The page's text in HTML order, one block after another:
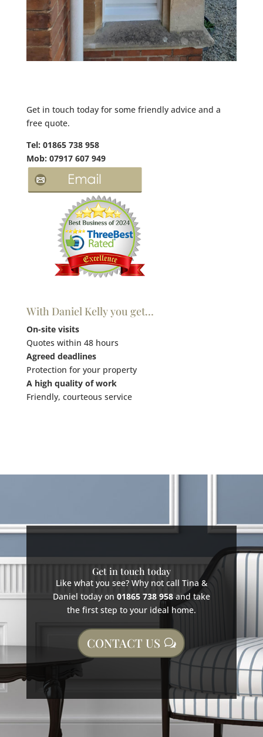
Get in touch today for some friendly advice and a
free quote.
Tel: 01865 738 958
Mob: 07917 607 949
With Daniel Kelly you get…
On-site visits
Quotes within 48 hours
Agreed deadlines
Protection for your property
A high quality of work
Friendly, courteous service
Get in touch today
Like what you see? Why not call Tina &
Daniel today on 01865 738 958and take
the first step to your ideal home.
CONTACT US